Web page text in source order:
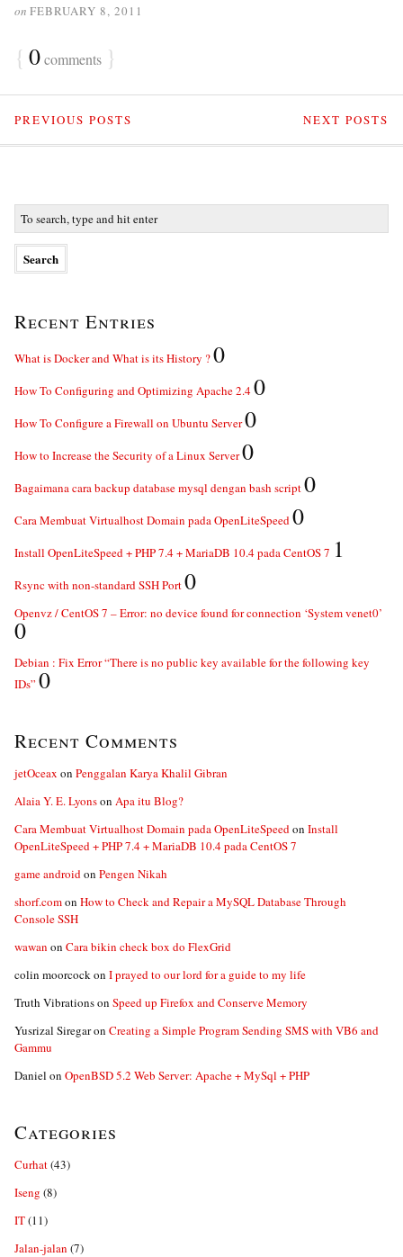
on FEBRUARY 8, 2011
{ 0comments }
NEXT POSTS
PREVIOUS POSTS
Recent Entries
What is Docker and What is its History ?0
How To Configuring and Optimizing Apache 2.40
How To Configure a Firewall on Ubuntu Server0
How to Increase the Security of a Linux Server0
Bagaimana cara backup database mysql dengan bash script0
Cara Membuat Virtualhost Domain pada OpenLiteSpeed0
Install OpenLiteSpeed + PHP 7.4 + MariaDB 10.4 pada CentOS 7 1
Rsync with non-standard SSH Port0
Openvz / CentOS 7 – Error: no device found for connection ‘System venet0’
0
Debian : Fix Error “There is no public key available for the following key
IDs” 0
Recent Comments
jetOceax on Penggalan Karya Khalil Gibran
Alaia Y. E. Lyonson Apa itu Blog?
Cara Membuat Virtualhost Domain pada OpenLiteSpeedon Install
OpenLiteSpeed + PHP 7.4 + MariaDB 10.4 pada CentOS 7
game androidon Pengen Nikah
shorf.comon How to Check and Repair a MySQL Database Through
Console SSH
wawan on Cara bikin check box do FlexGrid
colin moorcockon I prayed to our lord for a guide to my life
Truth Vibrationson Speed up Firefox and Conserve Memory
Yusrizal Siregaron Creating a Simple Program Sending SMS with VB6 and
Gammu
Daniel on OpenBSD 5.2 Web Server: Apache + MySql + PHP
Categories
Curhat(43)
Iseng (8)
IT(11)
Jalan-jalan (7)